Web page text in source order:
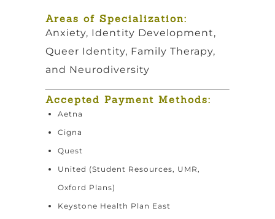
Areas of Specialization:
Anxiety, Identity Development,
Queer Identity, Family Therapy,
and Neurodiversity
Accepted Payment Methods:
Aetna
Cigna
Quest
United (Student Resources, UMR,
Oxford Plans)
Keystone Health Plan East